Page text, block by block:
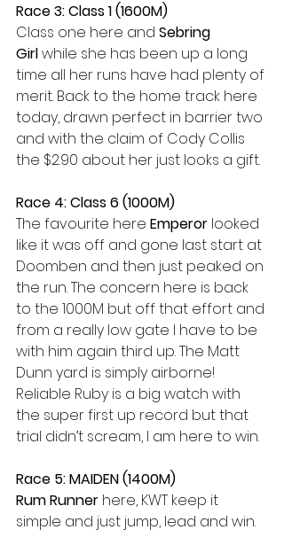
Race 3: Class 1 (1600M)
Class one here and Sebring
Girl while she has been up a long
time all her runs have had plenty of
merit. Back to the home track here
today, drawn perfect in barrier two
and with the claim of Cody Collis
the $2.90 about her just looks a gift.
Race 4: Class 6 (1000M)
The favourite here Emperor looked
like it was off and gone last start at
Doomben and then just peaked on
the run. The concern here is back
to the 1000M but off that effort and
from a really low gate I have to be
with him again third up. The Matt
Dunn yard is simply airborne!
Reliable Ruby is a big watch with
the super first up record but that
trial didn’t scream, I am here to win.
Race 5: MAIDEN (1400M)
Rum Runner here, KWT keep it
simple and just jump, lead and win.